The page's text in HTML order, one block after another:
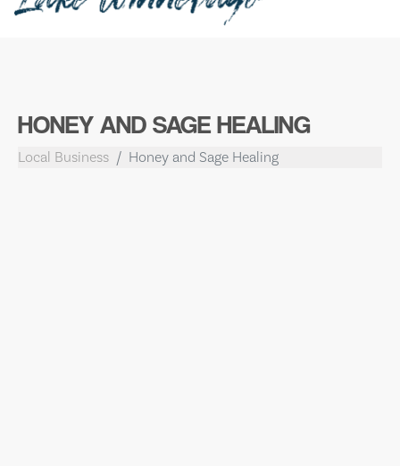
HONEY AND SAGE HEALING
Local Business Honey and Sage Healing